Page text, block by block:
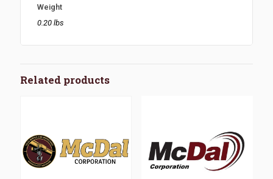
Weight
0.20 lbs
Related products